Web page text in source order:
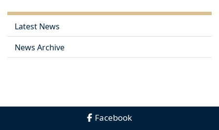
Latest News
News Archive
Facebook